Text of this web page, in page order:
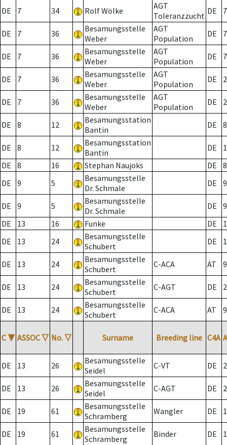
DE 7 34 Rolf Wölke
AGT
Toleranzzucht DE 7
DE 7 36
Besamungsstelle
Weber
AGT
Population
DE 7
DE 7 36
Besamungsstelle
Weber
AGT
Population
DE 7
DE 7 36
Besamungsstelle
Weber
AGT
Population
DE 2
DE 7 36
Besamungsstelle
Weber
AGT
Population
DE 2
DE 8 12
Besamungsstation
Bantin
DE 8
DE 8 12
Besamungsstation
Bantin
DE
DE
8 16 Stephan Naujoks DE
8
DE
9 5
Besamungsstelle
Dr. Schmale
DE 9
DE 9 5
Besamungsstelle
Dr. Schmale
DE
9
DE
13 16 Funke DE
DE
13 24
Besamungsstelle
Schubert
DE
DE 13 24
Besamungsstelle
Schubert
C-ACA AT
DE 13 24
Besamungsstelle
Schubert
C-AGT DE 2
DE 13 24
Besamungsstelle
Schubert
C-ACA AT
C ▼ ASSOC ▽ No. ▽ Surname Breeding line C4A
DE 13 26
Besamungsstelle
Seidel
C-VT DE 2
DE 13 26
Besamungsstelle
Seidel
C-AGT DE 2
DE 19 61
Besamungsstelle
Schramberg
Wangler DE
DE 19 61
Besamungsstelle
Schramberg
Binder DE 1